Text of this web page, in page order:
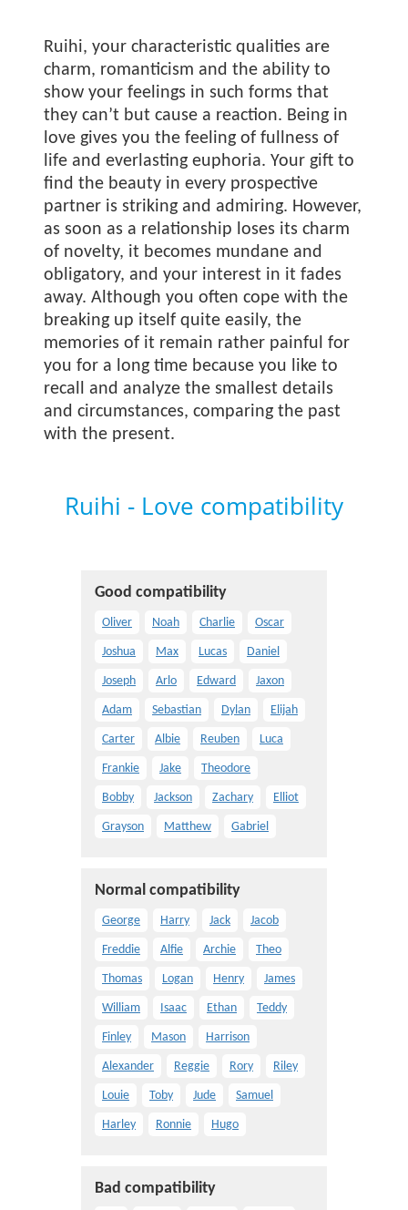
Ruihi, your characteristic qualities are
charm, romanticism and the ability to
show your feelings in such forms that
they can’t but cause a reaction. Being in
love gives you the feeling of fullness of
life and everlasting euphoria. Your gift to
find the beauty in every prospective
partner is striking and admiring. However,
as soon as a relationship loses its charm
of novelty, it becomes mundane and
obligatory, and your interest in it fades
away. Although you often cope with the
breaking up itself quite easily, the
memories of it remain rather painful for
you for a long time because you like to
recall and analyze the smallest details
and circumstances, comparing the past
with the present.
Ruihi - Love compatibility
Good compatibility
Oliver Noah Charlie Oscar
Joshua Max Lucas Daniel
Joseph Arlo Edward Jaxon
Adam Sebastian Dylan Elijah
Carter Albie Reuben Luca
Frankie Jake Theodore
Bobby Jackson Zachary Elliot
Grayson Matthew Gabriel
Normal compatibility
George Harry Jack Jacob
Freddie Alfie Archie Theo
Thomas Logan Henry James
William Isaac Ethan Teddy
Finley Mason Harrison
Alexander Reggie Rory Riley
Louie Toby Jude Samuel
Harley Ronnie Hugo
Bad compatibility